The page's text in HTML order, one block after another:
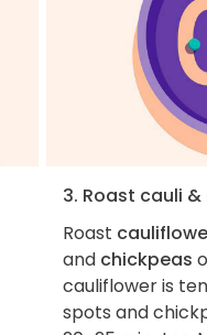
3. Roast cauli
Roast
and chickpeas
cauliflower is
spots and